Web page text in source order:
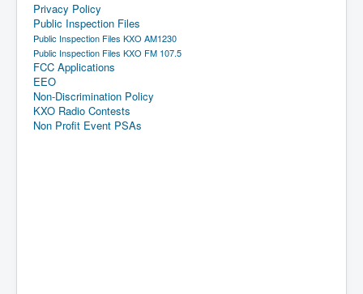
Privacy Policy
Public Inspection Files
Public Inspection Files KXO AM1230
Public Inspection Files KXO FM 107.5
FCC Applications
EEO
Non-Discrimination Policy
KXO Radio Contests
Non Profit Event PSAs